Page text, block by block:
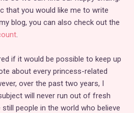
that you would like me to write
blog, you can also check out the
.
if it would be possible to keep up
about every princess-related
over the past two years, I
will never run out of fresh
people in the world who believe